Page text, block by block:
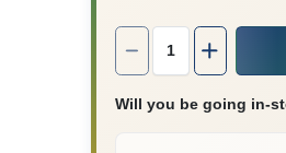
Quantity:
Will you be going in-